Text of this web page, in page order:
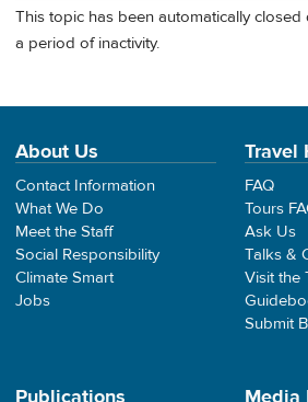
This topic has been automatically closed
a period of inactivity.
About Us
Contact Information
What We Do
Meet the Staff
Social Responsibility
Climate Smart
Jobs
Travel
FAQ
Tours
Ask Us
Talks &
Visit the
Submit
Publications Media